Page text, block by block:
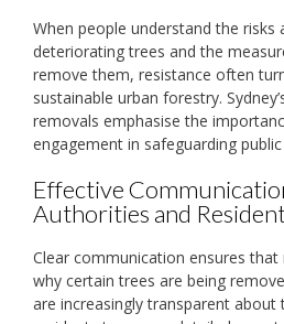
When people understand the risks
deteriorating trees and the
remove them, resistance often
sustainable urban forestry.
removals emphasise the
engagement in safeguarding public
Effective
Authorities and
Clear communication ensures that
why certain trees are being
are increasingly transparent